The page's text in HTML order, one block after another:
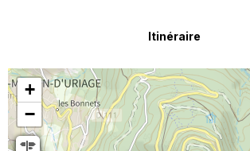
Itinéraire
+
−